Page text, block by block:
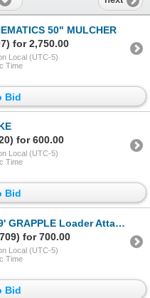
50" MULCHER
for 2,750.00
Local (UTC-5)
Time
Bid
for 600.00
Local (UTC-5)
Time
Bid
Loader Attachments
for 700.00
Local (UTC-5)
Time
Bid